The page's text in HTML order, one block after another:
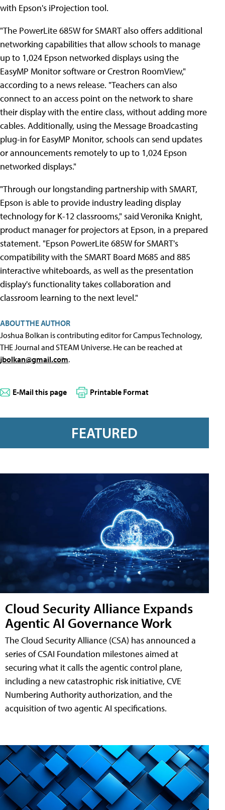
with Epson's iProjection tool.
"The PowerLite 685W for SMART also offers additional
networking capabilities that allow schools to manage
up to 1,024 Epson networked displays using the
EasyMP Monitor software or Crestron RoomView,"
according to a news release. "Teachers can also
connect to an access point on the network to share
their display with the entire class, without adding more
cables. Additionally, using the Message Broadcasting
plug-in for EasyMP Monitor, schools can send updates
or announcements remotely to up to 1,024 Epson
networked displays."
"Through our longstanding partnership with SMART,
Epson is able to provide industry leading display
technology for K-12 classrooms," said Veronika Knight,
product manager for projectors at Epson, in a prepared
statement. "Epson PowerLite 685W for SMART's
compatibility with the SMART Board M685 and 885
interactive whiteboards, as well as the presentation
display's functionality takes collaboration and
classroom learning to the next level."
ABOUT THE AUTHOR
Joshua Bolkan is contributing editor for Campus Technology,
THE Journal and STEAM Universe. He can be reached at
jbolkan@gmail.com.
E-Mail this page Printable Format
FEATURED
Cloud Security Alliance Expands
Agentic AI Governance Work
The Cloud Security Alliance (CSA) has announced a
series of CSAI Foundation milestones aimed at
securing what it calls the agentic control plane,
including a new catastrophic risk initiative, CVE
Numbering Authority authorization, and the
acquisition of two agentic AI specifications.